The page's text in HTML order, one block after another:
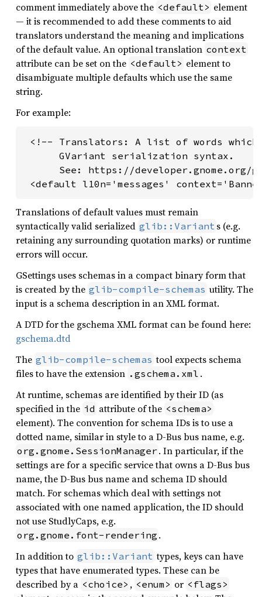
comment immediately above the <default> element
— it is recommended to add these comments to aid
translators understand the meaning and implications
of the default value. An optional translation context
attribute can be set on the <default> element to
disambiguate multiple defaults which use the same
string.
For example:
<!-- Translators: A list of words
      GVariant serialization syntax.
See: https://developer.gnome.org/
<default l10n='messages'
Translations of default values must remain
syntactically valid serialized glib::Variant s (e.g.
retaining any surrounding quotation marks) or runtime
errors will occur.
GSettings uses schemas in a compact binary form that
is created by the glib-compile-schemas utility. The
input is a schema description in an XML format.
A DTD for the gschema XML format can be found here:
gschema.dtd
The glib-compile-schemas tool expects schema
files to have the extension .gschema.xml .
At runtime, schemas are identified by their ID (as
specified in the id attribute of the <schema>
element). The convention for schema IDs is to use a
dotted name, similar in style to a D-Bus bus name, e.g.
org.gnome.SessionManager . In particular, if the
settings are for a specific service that owns a D-Bus bus
name, the D-Bus bus name and schema ID should
match. For schemas which deal with settings not
associated with one named application, the ID should
not use StudlyCaps, e.g.
org.gnome.font-rendering .
In addition to glib::Variant types, keys can have
types that have enumerated types. These can be
described by a <choice> , <enum> or <flags>